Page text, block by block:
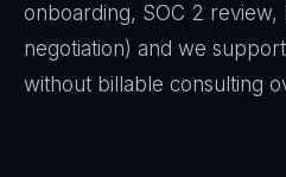
onboarding, SOC 2 review,
negotiation) and we
without billable consulting